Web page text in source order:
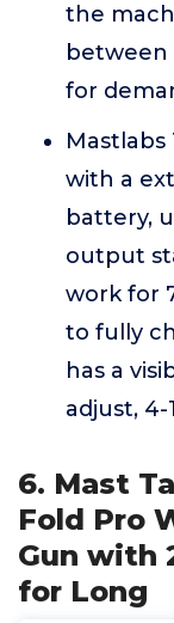
the
between
for
with a
battery,
output
work for
to fully
has a
adjust,
6. Mast
Fold Pro
Gun with
for Long